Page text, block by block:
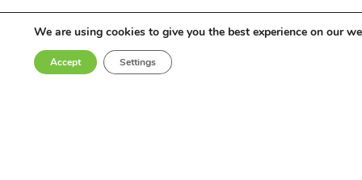
Can you accommodate any
We are using cookies to give you the best experience on our
Accept Settings